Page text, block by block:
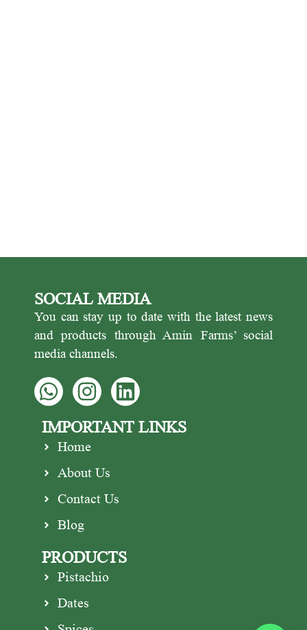
SOCIAL MEDIA
You can stay up to date with the latest news
and products through Amin Farms’ social
media channels.
IMPORTANT LINKS
Home
About Us
Contact Us
Blog
PRODUCTS
Pistachio
Dates